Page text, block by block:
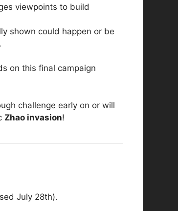
viewpoints to build
shown could happen or be
on this final campaign
challenge early on or will
Zhao invasion!
July 28th).